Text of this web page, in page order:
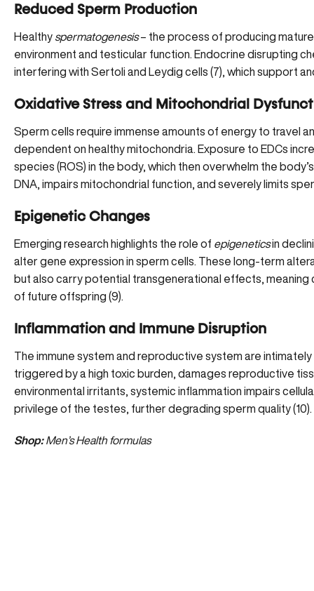
Reduced Sperm Production
Healthy spermatogenesis– the process of producing
environment and testicular function. Endocrine disrupting
interfering with Sertoli and Leydig cells (7), which support
Oxidative Stress and Mitochondrial
Sperm cells require immense amounts of energy to travel
dependent on healthy mitochondria
. Exposure to EDCs
species (ROS) in the body, which then overwhelm the
DNA, impairs mitochondrial function, and severely limits
Epigenetic Changes
Emerging research highlights the role of epigeneticsin
alter gene expression in sperm cells. These long-term
but also carry potential transgenerational effects, meaning
of future offspring (9).
Inflammation and Immune Disruption
The immune system and reproductive system are
triggered by a high toxic burden, damages reproductive
environmental irritants, systemic inflammation impairs
privilege of the testes, further degrading sperm quality (10).
Shop:Men’s Health formulas